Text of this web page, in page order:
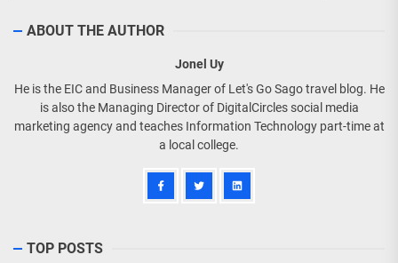
ABOUT THE AUTHOR
Jonel Uy
He is the EIC and Business Manager of Let's Go Sago travel blog. He
is also the Managing Director of DigitalCircles social media
marketing agency and teaches Information Technology part-time at
a local college.
TOP POSTS